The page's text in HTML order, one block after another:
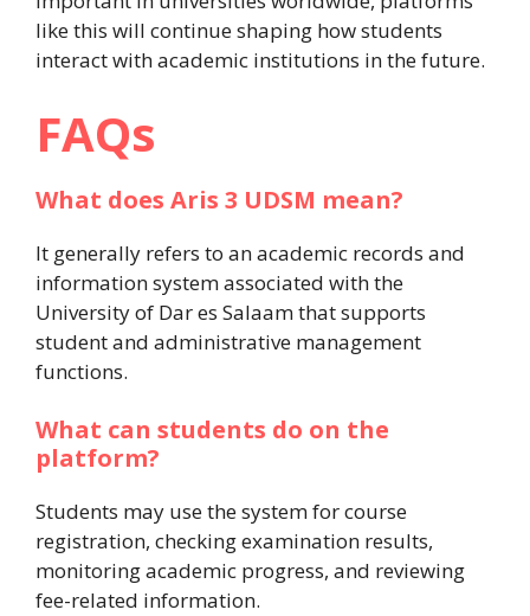
like this will continue shaping how students
interact with academic institutions in the future.
FAQs
What does Aris 3 UDSM mean?
It generally refers to an academic records and
information system associated with the
University of Dar es Salaam that supports
student and administrative management
functions.
What can students do on the
platform?
Students may use the system for course
registration, checking examination results,
monitoring academic progress, and reviewing
fee-related information.